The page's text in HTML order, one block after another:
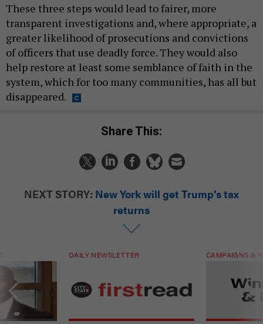
These three steps would lead to fairer, more
transparent investigations and, where appropriate, a
greater likelihood of prosecutions and convictions
of officers that use deadly force. They would also
help restore at least some semblance of faith in the
system, which for too many communities, has all but
disappeared.
Share This:
NEXT STORY: New York will get Trump’s tax
returns
DAILY NEWSLETTER CAMPAIGNS &